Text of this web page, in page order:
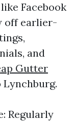
Facebook
off earlier-
and
Gutter
Regularly